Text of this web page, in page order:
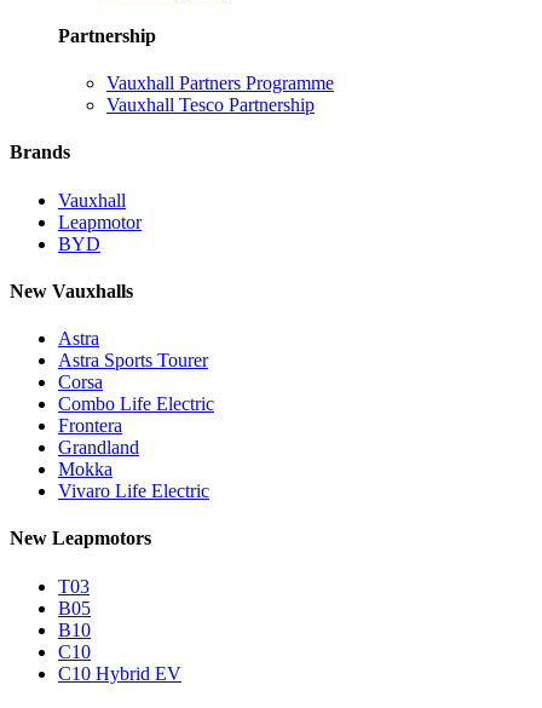
Partnership
Vauxhall Partners Programme
Vauxhall Tesco Partnership
Brands
Vauxhall
Leapmotor
BYD
New Vauxhalls
Astra
Astra Sports Tourer
Corsa
Combo Life Electric
Frontera
Grandland
Mokka
Vivaro Life Electric
New Leapmotors
T03
B05
B10
C10
C10 Hybrid EV